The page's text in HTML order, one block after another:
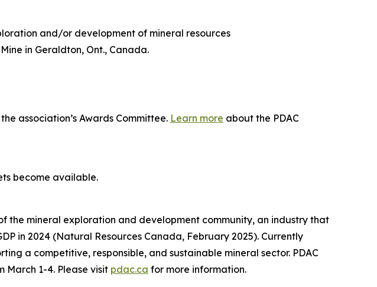
and/or development of mineral resources
in Geraldton, Ont., Canada.
association’s Awards Committee. Learn more about the PDAC
become available.
the mineral exploration and development community, an industry that
in 2024 (Natural Resources Canada, February 2025). Currently
a competitive, responsible, and sustainable mineral sector. PDAC
March 1-4. Please visit pdac.ca for more information.